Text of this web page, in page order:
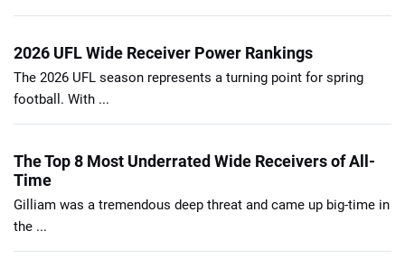
2026 UFL Wide Receiver Power Rankings
The 2026 UFL season represents a turning point for spring
football. With ...
The Top 8 Most Underrated Wide Receivers of All-
Time
Gilliam was a tremendous deep threat and came up big-time in
the ...